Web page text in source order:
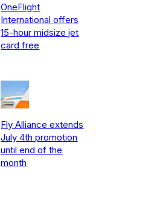
OneFlight
International offers
15-hour midsize jet
card free
Fly Alliance extends
July 4th promotion
until end of the
month